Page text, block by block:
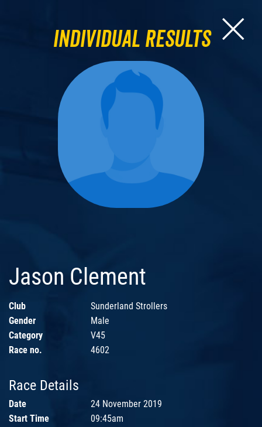
Individual Results
Jason Clement
Club
Sunderland Strollers
Gender
Male
Category
V45
Race no.
4602
Race Details
Date
24 November 2019
Start Time
09:45am